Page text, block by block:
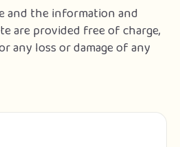
and the information and
are provided free of charge,
any loss or damage of any